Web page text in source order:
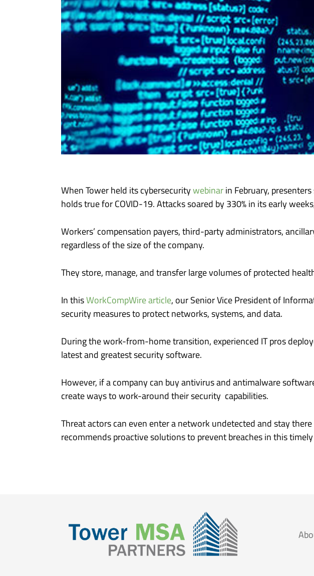
When Tower held its cybersecuritywebinar in February,
holds true for COVID-19. Attacks soared by 330% in its early
Workers’ compensation payers, third-party administrators,
regardless of the size of the company.
They store, manage, and transfer large volumes of protected
In thisWorkCompWire article, our Senior Vice President of
security measures to protect networks, systems, and data.
During the work-from-home transition, experienced IT pros
latest and greatest security software.
However, if a company can buy antivirus and antimalware
create ways to work-around their security capabilities.
Threat actors can even enter a network undetected and stay
recommends proactive solutions to prevent breaches in this